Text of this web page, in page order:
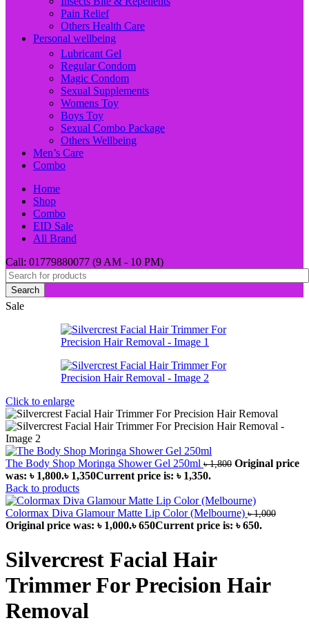
Pain Relief
Others Health Care
Personal wellbeing
Lubricant Gel
Regular Condom
Magic Condom
Sexual Supplements
Womens Toy
Boys Toy
Sexual Combo Package
Others Wellbeing
Men’s Care
Combo
Home
Shop
Combo
EID Sale
All Brand
Call: 01779880077 (9 AM - 10 PM)
Search
Sale
Click to enlarge
The Body Shop Moringa Shower Gel 250ml ৳1,800 Original price
was: ৳ 1,800.৳ 1,350Current price is: ৳ 1,350.
Back to products
Colormax Diva Glamour Matte Lip Color (Melbourne) ৳1,000
Original price was: ৳ 1,000.৳650Current price is: ৳ 650.
Silvercrest Facial Hair
Trimmer For Precision Hair
Removal